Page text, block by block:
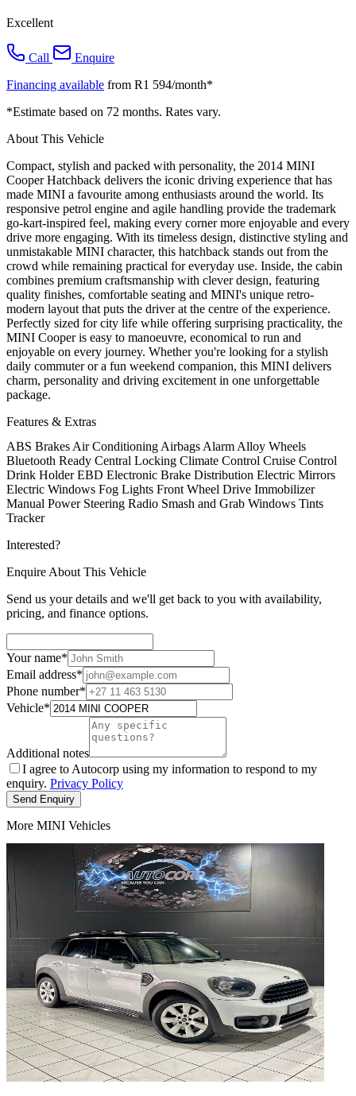
Excellent
Call
Enquire
Financing available from R1 594/month*
*Estimate based on 72 months. Rates vary.
About This Vehicle
Compact, stylish and packed with personality, the 2014 MINI
Cooper Hatchback delivers the iconic driving experience that has
made MINI a favourite among enthusiasts around the world. Its
responsive petrol engine and agile handling provide the trademark
go-kart-inspired feel, making every corner more enjoyable and every
drive more engaging. With its timeless design, distinctive styling and
unmistakable MINI character, this hatchback stands out from the
crowd while remaining practical for everyday use. Inside, the cabin
combines premium craftsmanship with clever design, featuring
quality finishes, comfortable seating and MINI's unique retro-
modern layout that puts the driver at the centre of the experience.
Perfectly sized for city life while offering surprising practicality, the
MINI Cooper is easy to manoeuvre, economical to run and
enjoyable on every journey. Whether you're looking for a stylish
daily commuter or a fun weekend companion, this MINI delivers
charm, personality and driving excitement in one unforgettable
package.
Features & Extras
ABS Brakes Air Conditioning Airbags Alarm Alloy Wheels
Bluetooth Ready Central Locking Climate Control Cruise Control
Drink HolderEBD Electronic Brake Distribution Electric Mirrors
Electric Windows Fog Lights Front Wheel Drive Immobilizer
Manual Power Steering Radio Smash and Grab Windows Tints
Tracker
Interested?
Enquire About This Vehicle
Send us your details and we'll get back to you with availability,
pricing, and finance options.
Your name*
Email address*
Phone number*
Vehicle*
Additional notes
I agree to Autocorp using my information to respond to my
enquiry. Privacy Policy
Send Enquiry
More MINI Vehicles